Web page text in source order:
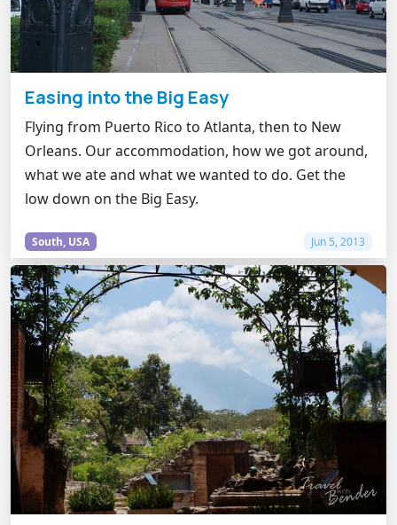
Easing into the Big Easy
Flying from Puerto Rico to Atlanta, then to New
Orleans. Our accommodation, how we got around,
what we ate and what we wanted to do. Get the
low down on the Big Easy.
South, USA Jun 5, 2013